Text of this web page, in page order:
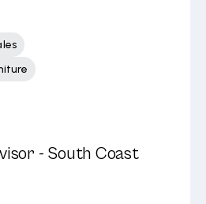
- South Coast